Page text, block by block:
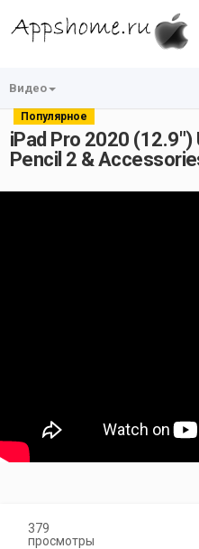
Видео
Популярное
iPad Pro 2020 (12.9")
Pencil 2 &
379
просмотры